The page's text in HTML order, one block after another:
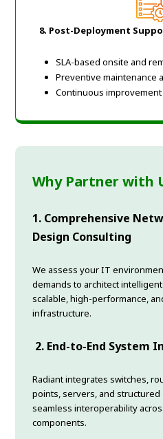
8. Post-Deployment
SLA-based onsite and
Preventive maintenance
Continuous
Why Partner with
1. Comprehensive
Design Consulting
We assess your IT
demands to architect
scalable, high-performance,
infrastructure.
2. End-to-End System
Radiant integrates switches,
points, servers, and
seamless interoperability
components.